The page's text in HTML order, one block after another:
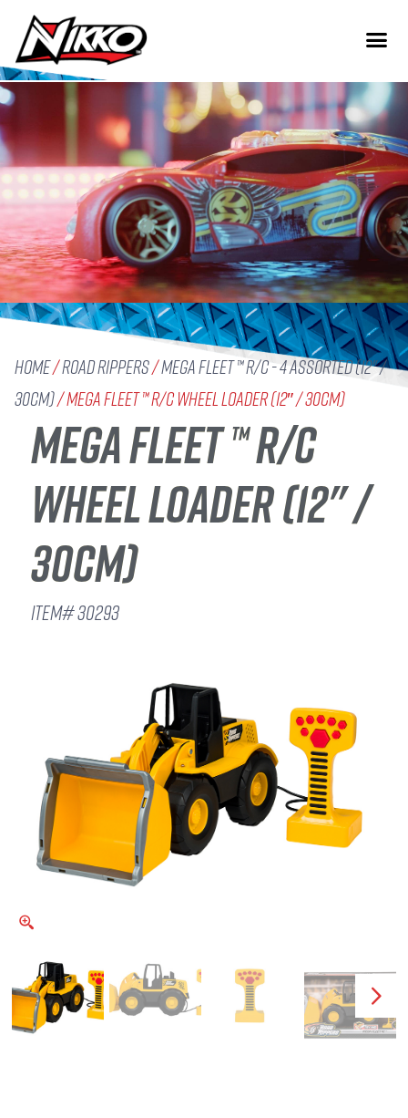
Home/Road Rippers/Mega Fleet ™ R/C - 4 Assorted (12" /
30cm)/ Mega Fleet ™ R/C Wheel Loader (12″ / 30cm)
MEGA FLEET ™ R/C
WHEEL LOADER (12" /
30CM)
ITEM# 30293